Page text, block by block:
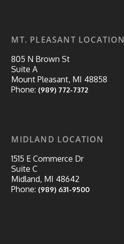
MT. PLEASANT LOCATION
805 N Brown St
Suite A
Mount Pleasant, MI 48858
Phone: (989) 772-7372
MIDLAND LOCATION
1515 E Commerce Dr
Suite C
Midland, MI 48642
Phone: (989) 631-9500